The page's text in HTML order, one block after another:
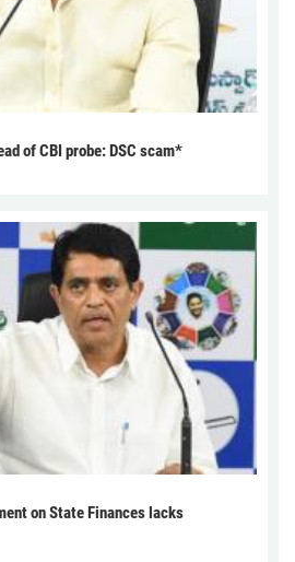
of CBI probe: DSC scam*
on State Finances lacks